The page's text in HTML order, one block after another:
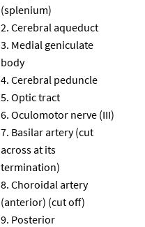
(splenium)
Cerebral aqueduct
Medial geniculate
body
Cerebral peduncle
Optic tract
Oculomotor nerve (III)
Basilar artery (cut
across at its
termination)
Choroidal artery
(anterior) (cut off)
Posterior